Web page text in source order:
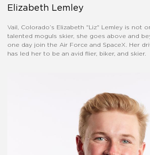
Elizabeth Lemley
Vail, Colorado’s Elizabeth "Liz" Lemley is not
talented moguls skier, she goes above and
one day join the Air Force and SpaceX. Her
has led her to be an avid flier, biker, and skier.